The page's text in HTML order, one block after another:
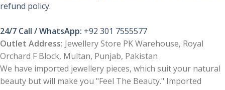
refund policy.
24/7 Call / WhatsApp: +92 301 7555577
Outlet Address: Jewellery Store PK Warehouse, Royal
Orchard F Block, Multan, Punjab, Pakistan
We have imported jewellery pieces, which suit your natural
beauty but will make you "Feel The Beauty." Imported